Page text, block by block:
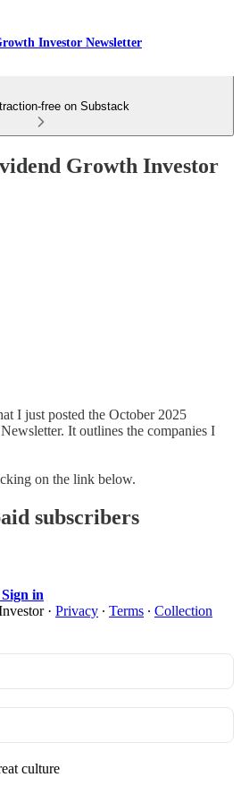
Investor Newsletter
free on Substack
Growth Investor
I just posted the October 2025
It outlines the companies I
on the link below.
subscribers
Sign in
· Privacy ∙ Terms ∙ Collection
culture